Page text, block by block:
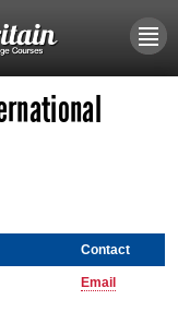
Contact
Email